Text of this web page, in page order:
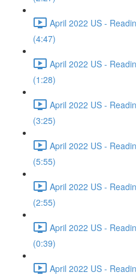
April 2022 US -
(4:47)
April 2022 US -
(1:28)
April 2022 US -
(3:25)
April 2022 US -
(5:55)
April 2022 US -
(2:55)
April 2022 US -
(0:39)
April 2022 US -